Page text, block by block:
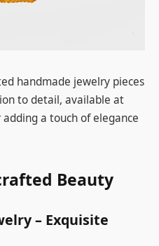
handmade jewelry pieces
to detail, available at
a touch of elegance
Beauty
– Exquisite